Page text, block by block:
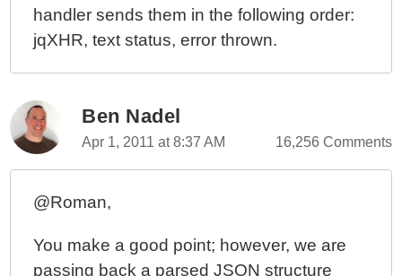
handler sends them in the following order:
jqXHR, text status, error thrown.
Ben Nadel
Apr 1, 2011 at 8:37 AM 16,256 Comments
@Roman,
You make a good point; however, we are
passing back a parsed JSON structure